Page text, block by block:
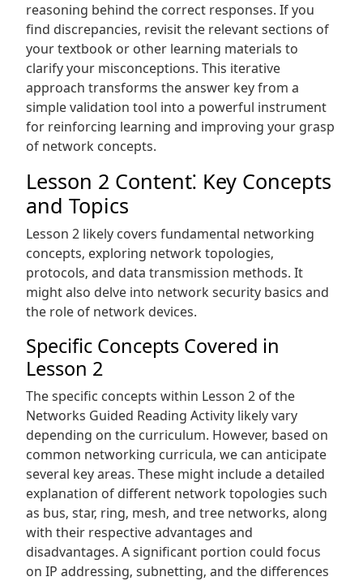
reasoning behind the correct responses. If you
find discrepancies‚ revisit the relevant sections of
your textbook or other learning materials to
clarify your misconceptions. This iterative
approach transforms the answer key from a
simple validation tool into a powerful instrument
for reinforcing learning and improving your grasp
of network concepts.
Lesson 2 Content⁚ Key Concepts
and Topics
Lesson 2 likely covers fundamental networking
concepts‚ exploring network topologies‚
protocols‚ and data transmission methods. It
might also delve into network security basics and
the role of network devices.
Specific Concepts Covered in
Lesson 2
The specific concepts within Lesson 2 of the
Networks Guided Reading Activity likely vary
depending on the curriculum. However‚ based on
common networking curricula‚ we can anticipate
several key areas. These might include a detailed
explanation of different network topologies such
as bus‚ star‚ ring‚ mesh‚ and tree networks‚ along
with their respective advantages and
disadvantages. A significant portion could focus
on IP addressing‚ subnetting‚ and the differences